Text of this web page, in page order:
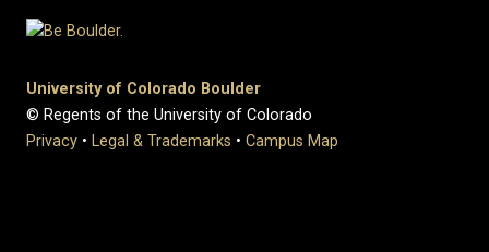
University of Colorado Boulder
© Regents of the University of Colorado
Privacy • Legal & Trademarks • Campus Map